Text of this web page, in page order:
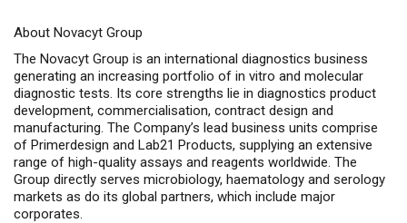
About Novacyt Group
The Novacyt Group is an international diagnostics business
generating an increasing portfolio of in vitro and molecular
diagnostic tests. Its core strengths lie in diagnostics product
development, commercialisation, contract design and
manufacturing. The Company’s lead business units comprise
of Primerdesign and Lab21 Products, supplying an extensive
range of high-quality assays and reagents worldwide. The
Group directly serves microbiology, haematology and serology
markets as do its global partners, which include major
corporates.